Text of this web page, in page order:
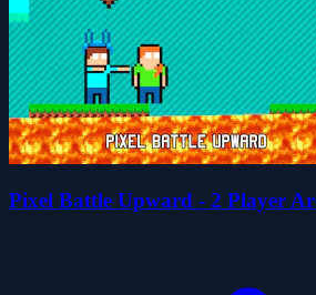
Pixel Battle Upward - 2 Player